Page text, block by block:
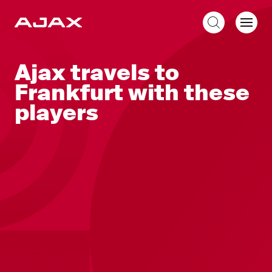
Ajax travels to
Frankfurt with these
players